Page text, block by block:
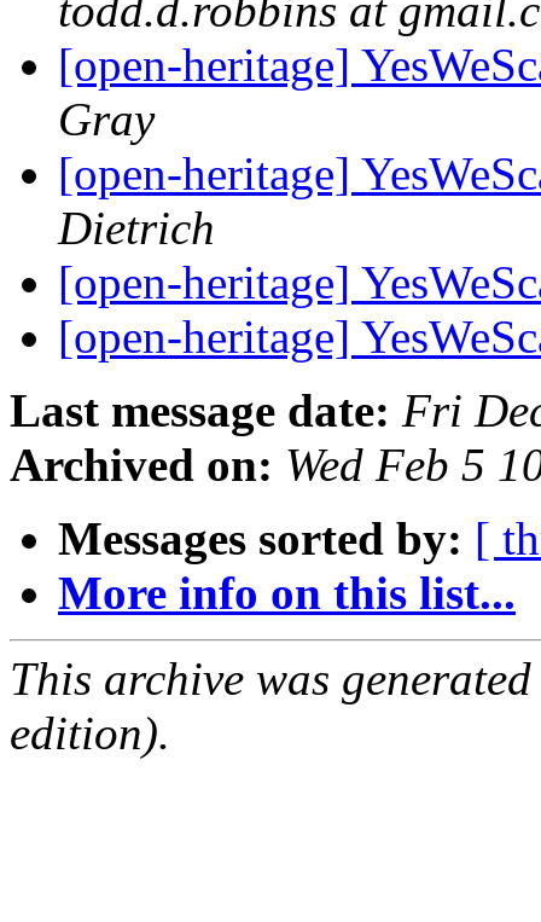
todd.d.robbins at
[open-heritage]
Gray
[open-heritage]
Dietrich
[open-heritage]
[open-heritage]
Last message date: Fri
Archived on: Wed Feb 5
Messages sorted by: [
More info on this list...
This archive was
edition).